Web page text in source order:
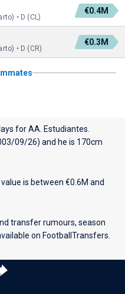
• D (CL)
€0.4M
• D (CR)
€0.3M
forAA. Estudiantes
09/26) and he is 170cm
is between €0.6M and
transfer rumours, season
on FootballTransfers.